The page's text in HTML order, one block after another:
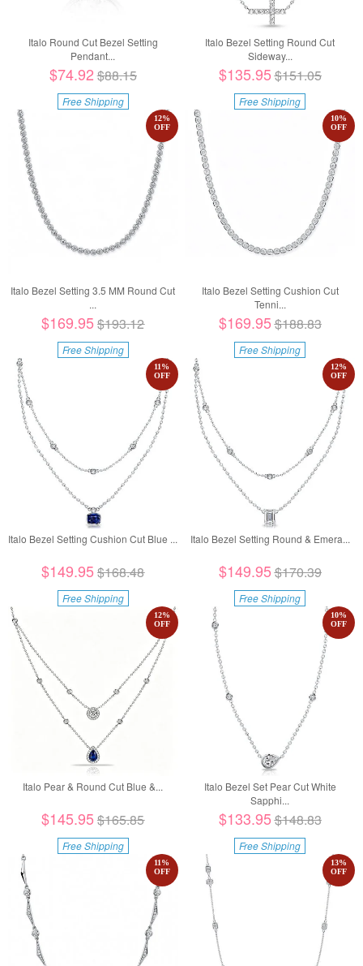
Italo Round Cut Bezel Setting
Pendant...
$74.92 $88.15
Free Shipping
Italo Bezel Setting Round Cut
Sideway...
$135.95$151.05
Free Shipping
Italo Bezel Setting 3.5 MM Round Cut
...
12%
OFF
$169.95$193.12
Free Shipping
Italo Bezel Setting Cushion Cut
Tenni...
10%
OFF
$169.95$188.83
Free Shipping
Italo Bezel Setting Cushion Cut Blue ...
11%
OFF
$149.95$168.48
Free Shipping
Italo Bezel Setting Round & Emera...
12%
OFF
$149.95$170.39
Free Shipping
Italo Pear & Round Cut Blue &...
12%
OFF
$145.95$165.85
Free Shipping
Italo Bezel Set Pear Cut White
Sapphi...
10%
OFF
$133.95$148.83
Free Shipping
11%
OFF
13%
OFF